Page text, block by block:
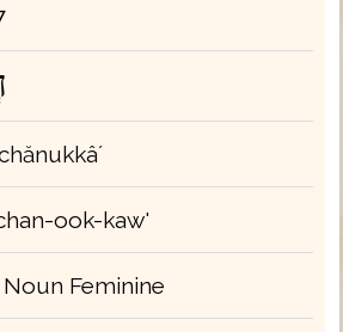
ook-kaw'
Noun Feminine